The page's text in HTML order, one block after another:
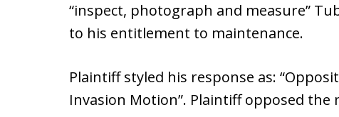
“inspect, photograph and measure”
to his entitlement to maintenance.
Plaintiff styled his response as:
Invasion Motion”. Plaintiff opposed